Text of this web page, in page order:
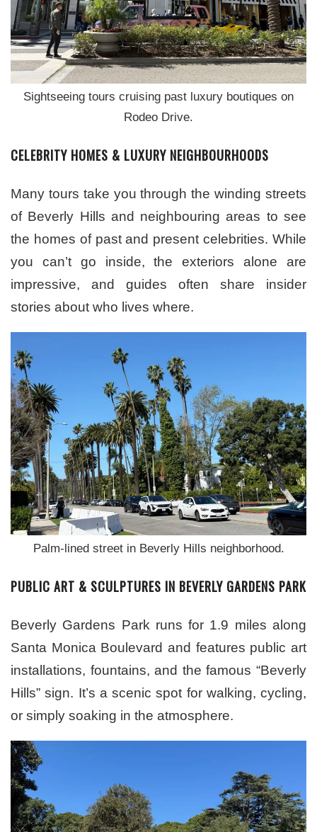
Sightseeing tours cruising past luxury boutiques on
Rodeo Drive.
CELEBRITY HOMES & LUXURY NEIGHBOURHOODS
Many tours take you through the winding streets
of Beverly Hills and neighbouring areas to see
the homes of past and present celebrities. While
you can’t go inside, the exteriors alone are
impressive, and guides often share insider
stories about who lives where.
Palm-lined street in Beverly Hills neighborhood.
PUBLIC ART & SCULPTURES IN BEVERLY GARDENS PARK
Beverly Gardens Park runs for 1.9 miles along
Santa Monica Boulevard and features public art
installations, fountains, and the famous “Beverly
Hills” sign. It’s a scenic spot for walking, cycling,
or simply soaking in the atmosphere.